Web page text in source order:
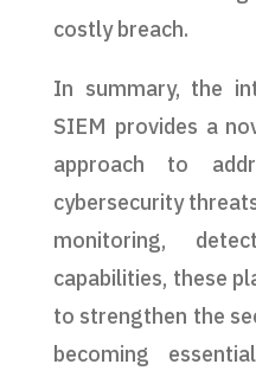
costly breach.
In summary, the
SIEM provides a
approach to
cybersecurity
monitoring,
capabilities, these
to strengthen the
becoming